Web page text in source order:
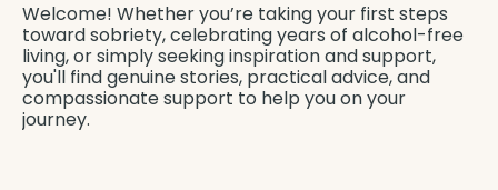
Welcome! Whether you’re taking your first steps
toward sobriety, celebrating years of alcohol-free
living, or simply seeking inspiration and support,
you'll find genuine stories, practical advice, and
compassionate support to help you on your
journey.